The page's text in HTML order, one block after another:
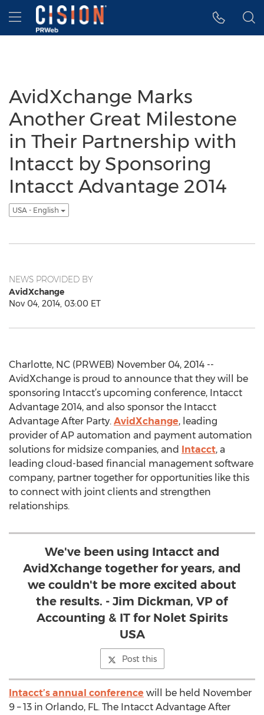
Accessibility Statement
Skip Navigation
Hamburger menu
AvidXchange Marks
Another Great Milestone
in Their Partnership with
Intacct by Sponsoring
Intacct Advantage 2014
USA - English
NEWS PROVIDED BY
AvidXchange
Nov 04, 2014, 03:00 ET
Charlotte, NC (PRWEB) November 04, 2014 --
AvidXchange is proud to announce that they will be
sponsoring Intacct’s upcoming conference, Intacct
Advantage 2014, and also sponsor the Intacct
Advantage After Party. AvidXchange, leading
provider of AP automation and payment automation
solutions for midsize companies, and Intacct, a
leading cloud-based financial management software
company, partner together for opportunities like this
to connect with joint clients and strengthen
relationships.
We've been using Intacct and
AvidXchange together for years, and
we couldn't be more excited about
the results. - Jim Dickman, VP of
Accounting & IT for Nolet Spirits
USA
Post this
Intacct’s annual conference will be held November
9 – 13 in Orlando, FL. The Intacct Advantage After